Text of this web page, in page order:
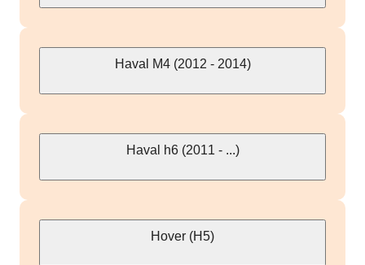
Haval M4 (2012 - 2014)
Haval h6 (2011 - ...)
Hover (H5)